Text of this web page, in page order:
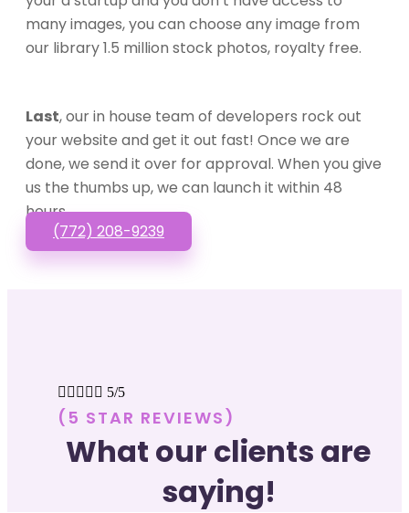
many images, you can choose any image from
our library 1.5 million stock photos, royalty free.
Last, our in house team of developers rock out
your website and get it out fast! Once we are
done, we send it over for approval. When you give
us the thumbs up, we can launch it within 48
hours.
(772) 208-9239
     5/5
(5 STAR REVIEWS)
What our clients are
saying!